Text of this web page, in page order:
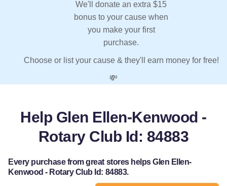
We'll donate an extra $15
bonus to your cause when
you make your first
purchase.
Choose or list your cause & they'll earn money for free!
💸
Help Glen Ellen-Kenwood -
Rotary Club Id: 84883
Every purchase from great stores helps Glen Ellen-
Kenwood - Rotary Club Id: 84883.